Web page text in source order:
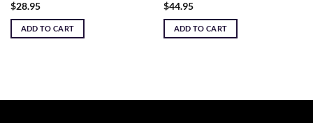
$28.95
ADD TO CART
$44.95
ADD TO CART